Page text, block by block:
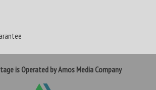
is Operated by Amos Media Company